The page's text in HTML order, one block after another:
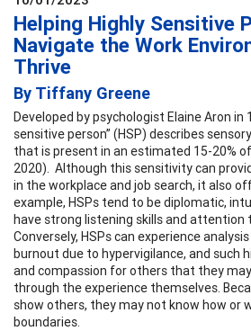
Helping Highly Sensitive
Navigate the Work
Thrive
By Tiffany Greene
Developed by psychologist Elaine Aron in
sensitive person” (HSP) describes
that is present in an estimated 15-20%
2020). Although this sensitivity can
in the workplace and job search, it also
example, HSPs tend to be diplomatic,
have strong listening skills and attention
Conversely, HSPs can experience
burnout due to hypervigilance, and such
and compassion for others that they
through the experience themselves.
show others, they may not know how or
boundaries.